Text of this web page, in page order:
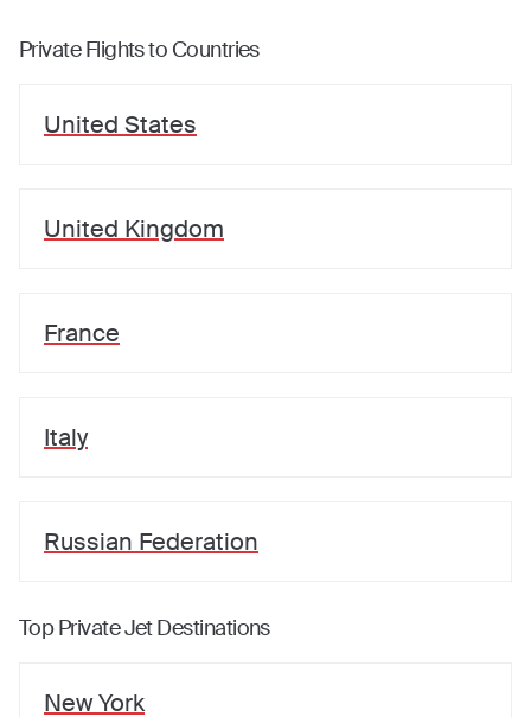
Private Flights to Countries
United States
United Kingdom
France
Italy
Russian Federation
Top Private Jet Destinations
New York